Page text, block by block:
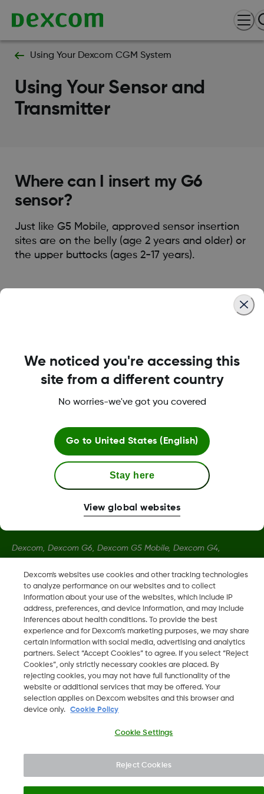
Using Your Dexcom CGM System
Using Your Sensor and
Transmitter
Where can I insert my G6
sensor?
Just like G5 Mobile, approved sensor insertion
sites are on the belly (age 2 years and older) or
the upper buttocks (ages 2-17 years).
LBL016375 Rev001
Terms and Conditions
More Information
Dexcom, Dexcom G6, Dexcom G5 Mobile, Dexcom G4,
registered trademarks of Dexcom, Inc. in the U.S., and may be
registered in other countries.
LBL016375 Rev001
2026 Dexcom, Inc. All rights reserved.
Dexcom's websites use cookies and other tracking technologies
to analyze performance on our websites and to collect
information about your use of the websites, which include IP
address, preferences, and device information, and may include
inferences about health conditions. To provide the best
experience and for Dexcom’s marketing purposes, we may share
certain information with social media, advertising and analytics
partners. Select “Accept Cookies” to agree. If you select “Reject
Cookies”, only strictly necessary cookies are placed. By
rejecting cookies, you may not have full functionality of the
website or additional services that may be offered. Your
selection applies on Dexcom websites and this browser and
device only.
Cookie Policy
Cookie Settings
Reject Cookies
We noticed you're accessing this
site from a different country
No worries-we've got you covered
Go to United States (English)
Stay here
View global websites